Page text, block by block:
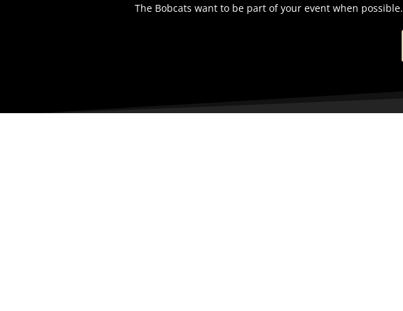
The Bobcats want to be part of your event when possible.